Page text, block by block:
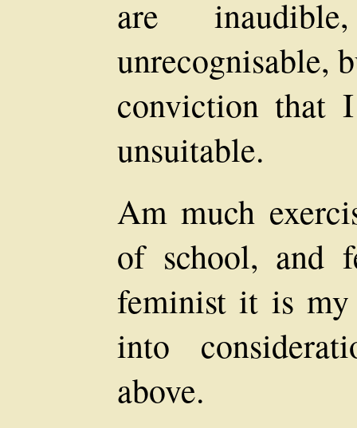
are
unrecognisable,
conviction that
unsuitable.
Am much
of school, and
feminist it is
into
above.